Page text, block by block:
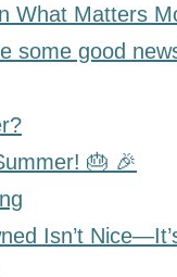
What Matters
some good
🎂 🎉
Isn’t